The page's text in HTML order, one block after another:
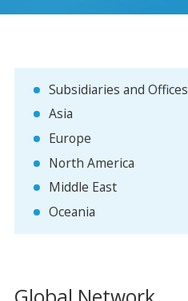
Subsidiaries and Offices
Asia
Europe
North America
Middle East
Oceania